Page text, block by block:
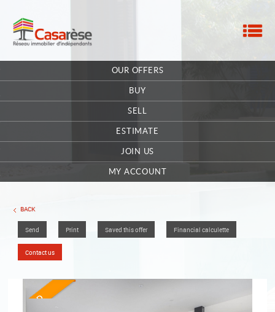
OUR COMPANY
OFFERS SAVED 0
OUR OFFERS
BUY
SELL
ESTIMATE
JOIN US
MY ACCOUNT
BACK
Send Print Saved this offer Financial calculette
Contact us